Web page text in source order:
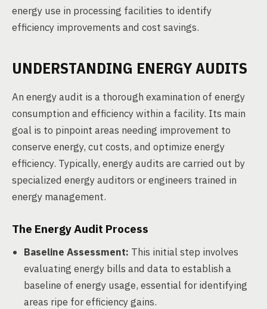
energy use in processing facilities to identify
efficiency improvements and cost savings.
UNDERSTANDING ENERGY AUDITS
An energy audit is a thorough examination of energy
consumption and efficiency within a facility. Its main
goal is to pinpoint areas needing improvement to
conserve energy, cut costs, and optimize energy
efficiency. Typically, energy audits are carried out by
specialized energy auditors or engineers trained in
energy management.
The Energy Audit Process
Baseline Assessment: This initial step involves
evaluating energy bills and data to establish a
baseline of energy usage, essential for identifying
areas ripe for efficiency gains.